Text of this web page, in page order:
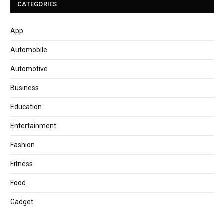
CATEGORIES
App
Automobile
Automotive
Business
Education
Entertainment
Fashion
Fitness
Food
Gadget